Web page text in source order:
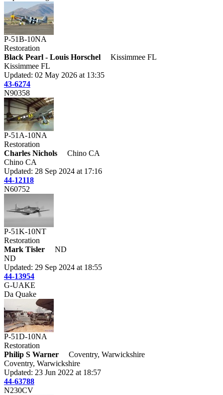
P-51B-10NA
Restoration
Black Pearl - Louis Horschel
Kissimmee FL
Kissimmee FL
Updated: 02 May 2026 at 13:35
43-6274
N90358
P-51A-10NA
Restoration
Charles Nichols
Chino CA
Chino CA
Updated: 28 Sep 2024 at 17:16
44-12118
N60752
P-51K-10NT
Restoration
Mark Tisler
ND
ND
Updated: 29 Sep 2024 at 18:55
44-13954
G-UAKE
Da Quake
P-51D-10NA
Restoration
Philip S Warner
Coventry, Warwickshire
Coventry, Warwickshire
Updated: 23 Jun 2022 at 18:57
44-63788
N230CV